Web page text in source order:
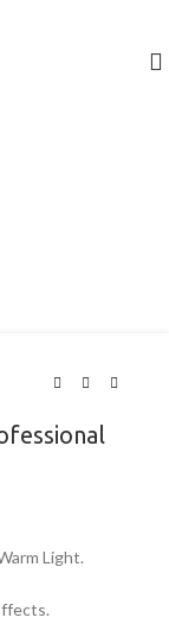
Light.